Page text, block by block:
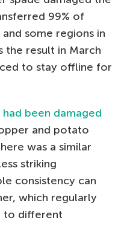
99% of
some regions in
the result in March
to stay offline for
been damaged
and potato
was a similar
striking
consistency can
which regularly
to different